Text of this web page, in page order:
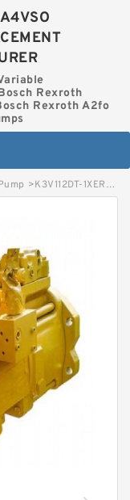
Rexroth
Rexroth A2fo
>K3V112DT-1XER-9N2A KAWASAKI K3V HYDRAULIC PUMP